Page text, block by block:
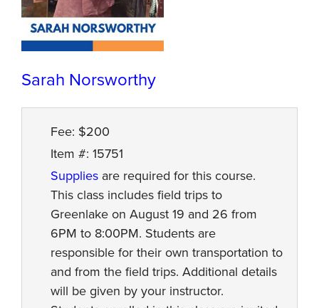
Sarah Norsworthy
Fee: $200
Item #: 15751
Supplies are required for this course.
This class includes field trips to
Greenlake on August 19 and 26 from
6PM to 8:00PM. Students are
responsible for their own transportation to
and from the field trips. Additional details
will be given by your instructor.